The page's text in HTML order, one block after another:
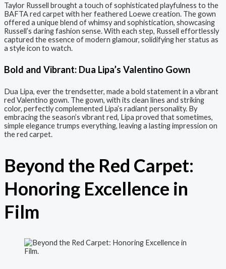
Taylor Russell brought a touch of sophisticated playfulness to the
BAFTA red carpet with her feathered Loewe creation. The gown
offered a unique blend of whimsy and sophistication, showcasing
Russell’s daring fashion sense. With each step, Russell effortlessly
captured the essence of modern glamour, solidifying her status as
a style icon to watch.
Bold and Vibrant: Dua Lipa’s Valentino Gown
Dua Lipa, ever the trendsetter, made a bold statement in a vibrant
red Valentino gown. The gown, with its clean lines and striking
color, perfectly complemented Lipa’s radiant personality. By
embracing the season’s vibrant red, Lipa proved that sometimes,
simple elegance trumps everything, leaving a lasting impression on
the red carpet.
Beyond the Red Carpet:
Honoring Excellence in
Film